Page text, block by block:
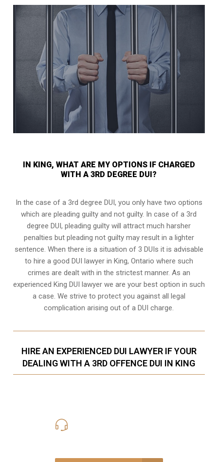
IN KING, WHAT ARE MY OPTIONS IF CHARGED
WITH A 3RD DEGREE DUI?
In the case of a 3rd degree DUI, you only have two options
which are pleading guilty and not guilty. In case of a 3rd
degree DUI, pleading guilty will attract much harsher
penalties but pleading not guilty may result in a lighter
sentence. When there is a situation of 3 DUIs it is advisable
to hire a good DUI lawyer in King, Ontario where such
crimes are dealt with in the strictest manner. As an
experienced King DUI lawyer we are your best option in such
a case. We strive to protect you against all legal
complication arising out of a DUI charge.
HIRE AN EXPERIENCED DUI LAWYER IF YOUR
DEALING WITH A 3RD OFFENCE DUI IN KING